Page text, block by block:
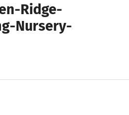
Ridge-
Nursery-